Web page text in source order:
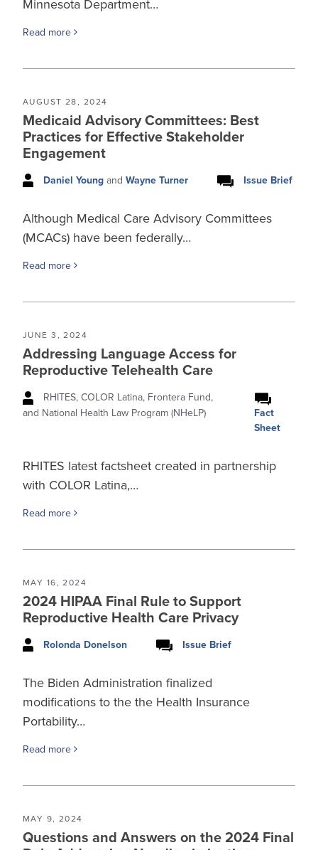
Minnesota Department…
Read more
AUGUST 28, 2024
Medicaid Advisory Committees: Best
Practices for Effective Stakeholder
Engagement
Daniel Young and Wayne Turner Issue Brief
Although Medical Care Advisory Committees
(MCACs) have been federally…
Read more
JUNE 3, 2024
Addressing Language Access for
Reproductive Telehealth Care
RHITES, COLOR Latina, Frontera Fund,
and National Health Law Program (NHeLP)
Fact
Sheet
RHITES latest factsheet created in partnership
with COLOR Latina,…
Read more
MAY 16, 2024
2024 HIPAA Final Rule to Support
Reproductive Health Care Privacy
Rolonda Donelson Issue Brief
The Biden Administration finalized
modifications to the the Health Insurance
Portability…
Read more
MAY 9, 2024
Questions and Answers on the 2024 Final